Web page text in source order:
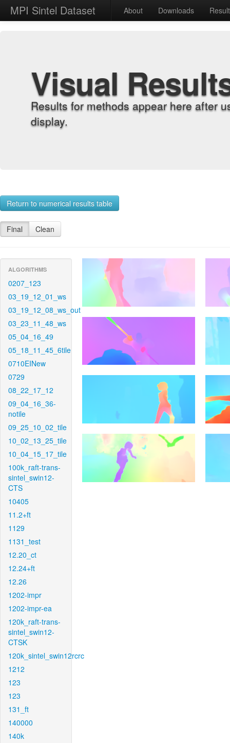
MPI Sintel Dataset About Downloads
Visual
Results for methods appear here after
display.
Return to numerical results table
Final Clean
ALGORITHMS
0207_123
03_19_12_01_ws
03_19_12_08_ws_out
03_23_11_48_ws
05_04_16_49
05_18_11_45_6tile
0710EINew
0729
08_22_17_12
09_04_16_36-
notile
09_25_10_02_tile
10_02_13_25_tile
10_04_15_17_tile
100k_raft-trans-
sintel_swin12-
CTS
10405
11.2+ft
1129
1131_test
12.20_ct
12.24+ft
12.26
1202-impr
1202-impr-ea
120k_raft-trans-
sintel_swin12-
CTSK
120k_sintel_swin12rcrc
1212
123
123
131_ft
140000
140k